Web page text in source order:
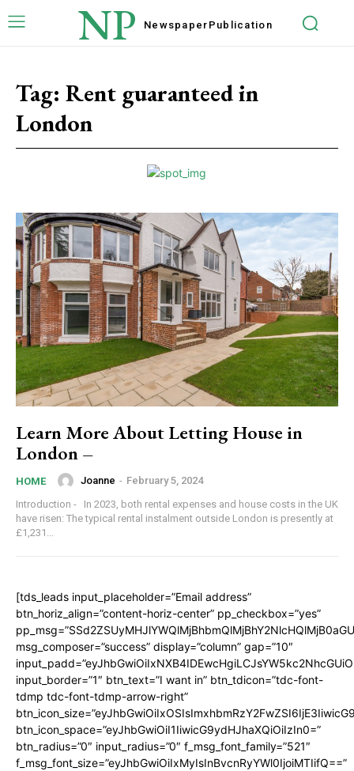
NP Newspaper Publication
Tag: Rent guaranteed in
London
Learn More About Letting House in
London –
HOME Joanne - February 5, 2024
Introduction - In 2023, both rental expenses and house costs in the UK
have risen: The typical rental instalment outside London is presently at
£1,231...
[tds_leads input_placeholder=”Email address”
btn_horiz_align=”content-horiz-center” pp_checkbox=”yes”
msg_composer=”success” display=”column” gap=”10″
input_border=”1″ btn_text=”I want in” btn_tdicon=”tdc-font-
tdmp tdc-font-tdmp-arrow-right”
btn_icon_space=”eyJhbGwiOiI1IiwicG9ydHJhaXQiOiIzIn0=”
btn_radius=”0″ input_radius=”0″ f_msg_font_family=”521″
f_msg_font_size=”eyJhbGwiOiIxMyIsInBvcnRyYWl0IjoiMTIifQ==”